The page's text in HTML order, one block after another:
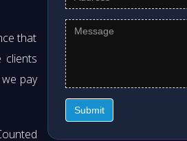
that
clients
pay
Submit